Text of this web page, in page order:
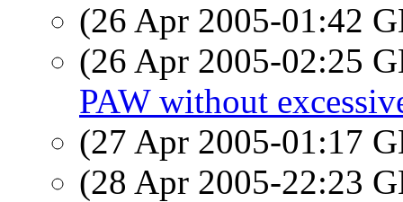
(26 Apr 2005-01:42
(26 Apr 2005-02:25
PAW without
(27 Apr 2005-01:17
(28 Apr 2005-22:23